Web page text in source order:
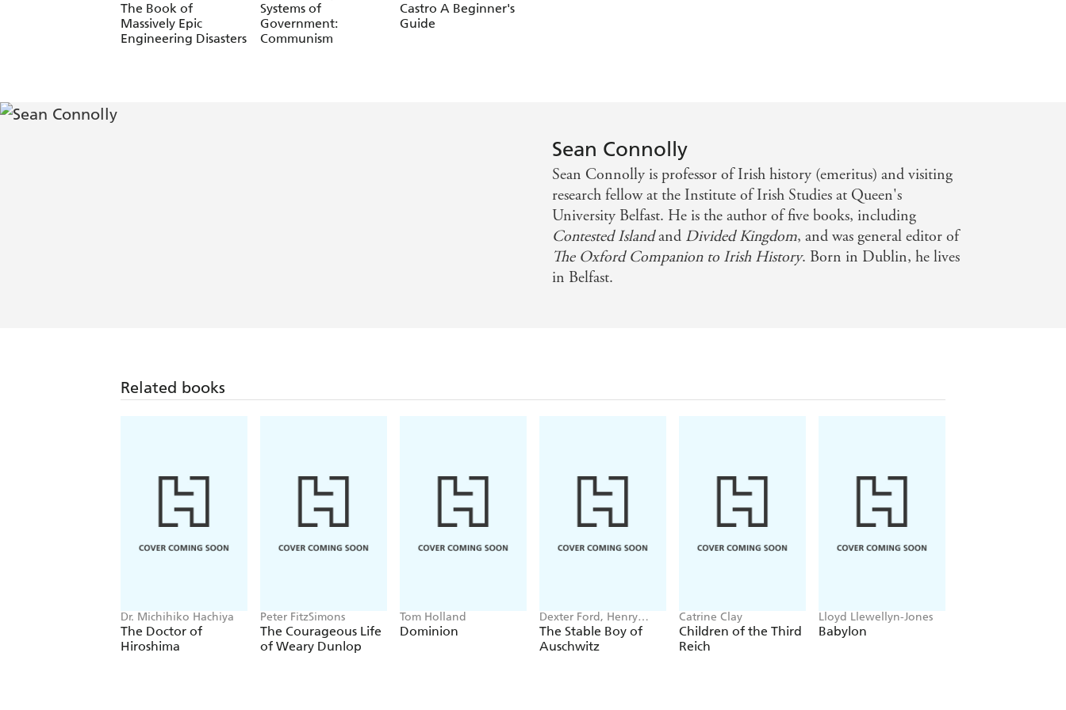
The Book of
Massively Epic
Engineering Disasters
Systems of
Government:
Communism
Castro A Beginner's
Guide
Sean Connolly
Sean Connolly is professor of Irish history (emeritus) and visiting
research fellow at the Institute of Irish Studies at Queen's
University Belfast. He is the author of five books, including
Contested Islandand Divided Kingdom, and was general editor of
The Oxford Companion to Irish History. Born in Dublin, he lives
in Belfast.
Related books
Dr. Michihiko Hachiya
The Doctor of
Hiroshima
Peter FitzSimons
The Courageous Life
of Weary Dunlop
Tom Holland
Dominion
Dexter Ford, Henry
Oster
The Stable Boy of
Auschwitz
Catrine Clay
Children of the Third
Reich
Lloyd Llewellyn-Jones
Babylon